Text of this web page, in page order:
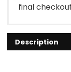
final
Description